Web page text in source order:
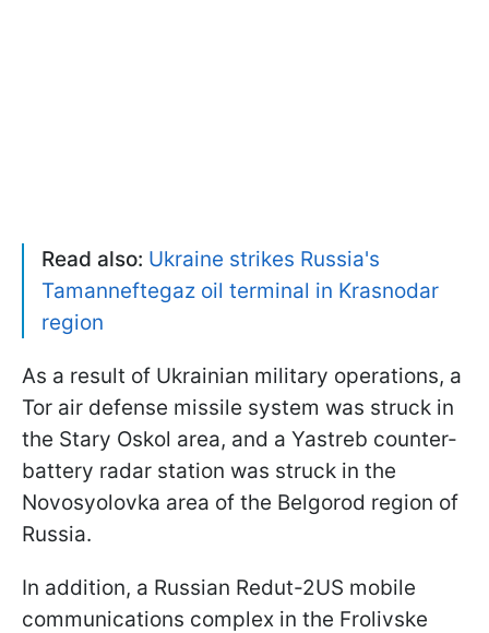
Read also: Ukraine strikes Russia's
Tamanneftegaz oil terminal in Krasnodar
region
As a result of Ukrainian military operations, a
Tor air defense missile system was struck in
the Stary Oskol area, and a Yastreb counter-
battery radar station was struck in the
Novosyolovka area of the Belgorod region of
Russia.
In addition, a Russian Redut-2US mobile
communications complex in the Frolivske